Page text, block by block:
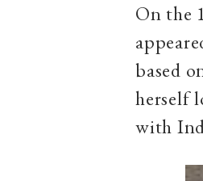
On the
based
herself
with